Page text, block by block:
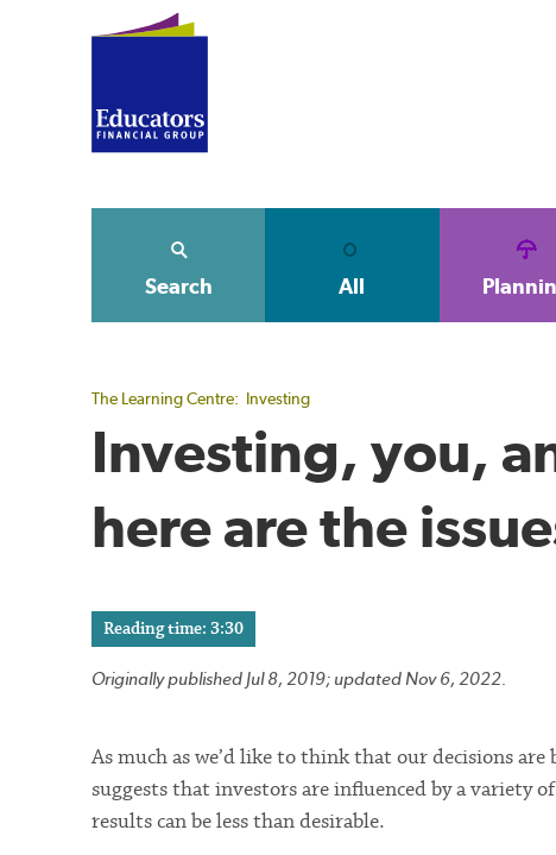
Search All
The Learning Centre: Investing
Investing, you,
here are the
Reading time: 3:30
Originally published Jul 8, 2019; updated Nov 6, 2022.
As much as we’d like to think that our decisions
suggests that investors are influenced by a variety
results can be less than desirable.